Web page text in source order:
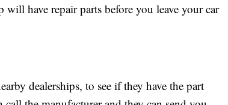
have repair parts before you leave your car
dealerships, to see if they have the part